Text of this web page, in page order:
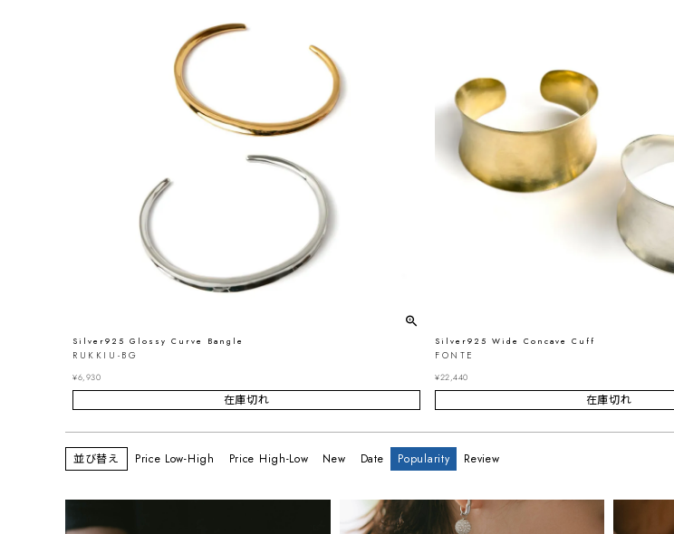
Silver925 Glossy Curve Bangle
RUKKIU-BG
¥6,930
在庫切れ
Silver925 Wide Concave Cuff
FONTE
¥22,440
在庫切れ
並び替え Price Low-High Price High-Low New Date Popularity Review